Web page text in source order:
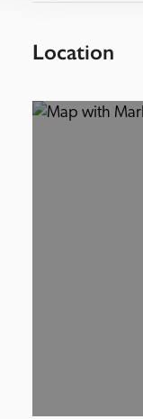
Location